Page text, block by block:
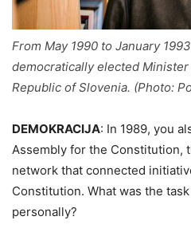
From May 1990 to January
democratically elected
Republic of Slovenia. (Photo:
DEMOKRACIJA: In 1989, you
Assembly for the Constitution,
network that connected
Constitution. What was the
personally?